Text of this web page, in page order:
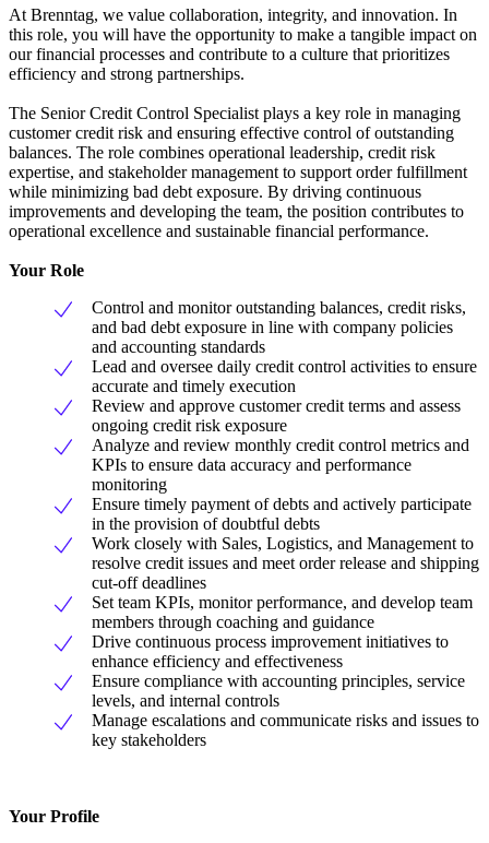
At Brenntag, we value collaboration, integrity, and innovation. In
this role, you will have the opportunity to make a tangible impact on
our financial processes and contribute to a culture that prioritizes
efficiency and strong partnerships.
The Senior Credit Control Specialist plays a key role in managing
customer credit risk and ensuring effective control of outstanding
balances. The role combines operational leadership, credit risk
expertise, and stakeholder management to support order fulfillment
while minimizing bad debt exposure. By driving continuous
improvements and developing the team, the position contributes to
operational excellence and sustainable financial performance.
Your Role
Control and monitor outstanding balances, credit risks,
and bad debt exposure in line with company policies
and accounting standards
Lead and oversee daily credit control activities to ensure
accurate and timely execution
Review and approve customer credit terms and assess
ongoing credit risk exposure
Analyze and review monthly credit control metrics and
KPIs to ensure data accuracy and performance
monitoring
Ensure timely payment of debts and actively participate
in the provision of doubtful debts
Work closely with Sales, Logistics, and Management to
resolve credit issues and meet order release and shipping
cut-off deadlines
Set team KPIs, monitor performance, and develop team
members through coaching and guidance
Drive continuous process improvement initiatives to
enhance efficiency and effectiveness
Ensure compliance with accounting principles, service
levels, and internal controls
Manage escalations and communicate risks and issues to
key stakeholders
Your Profile